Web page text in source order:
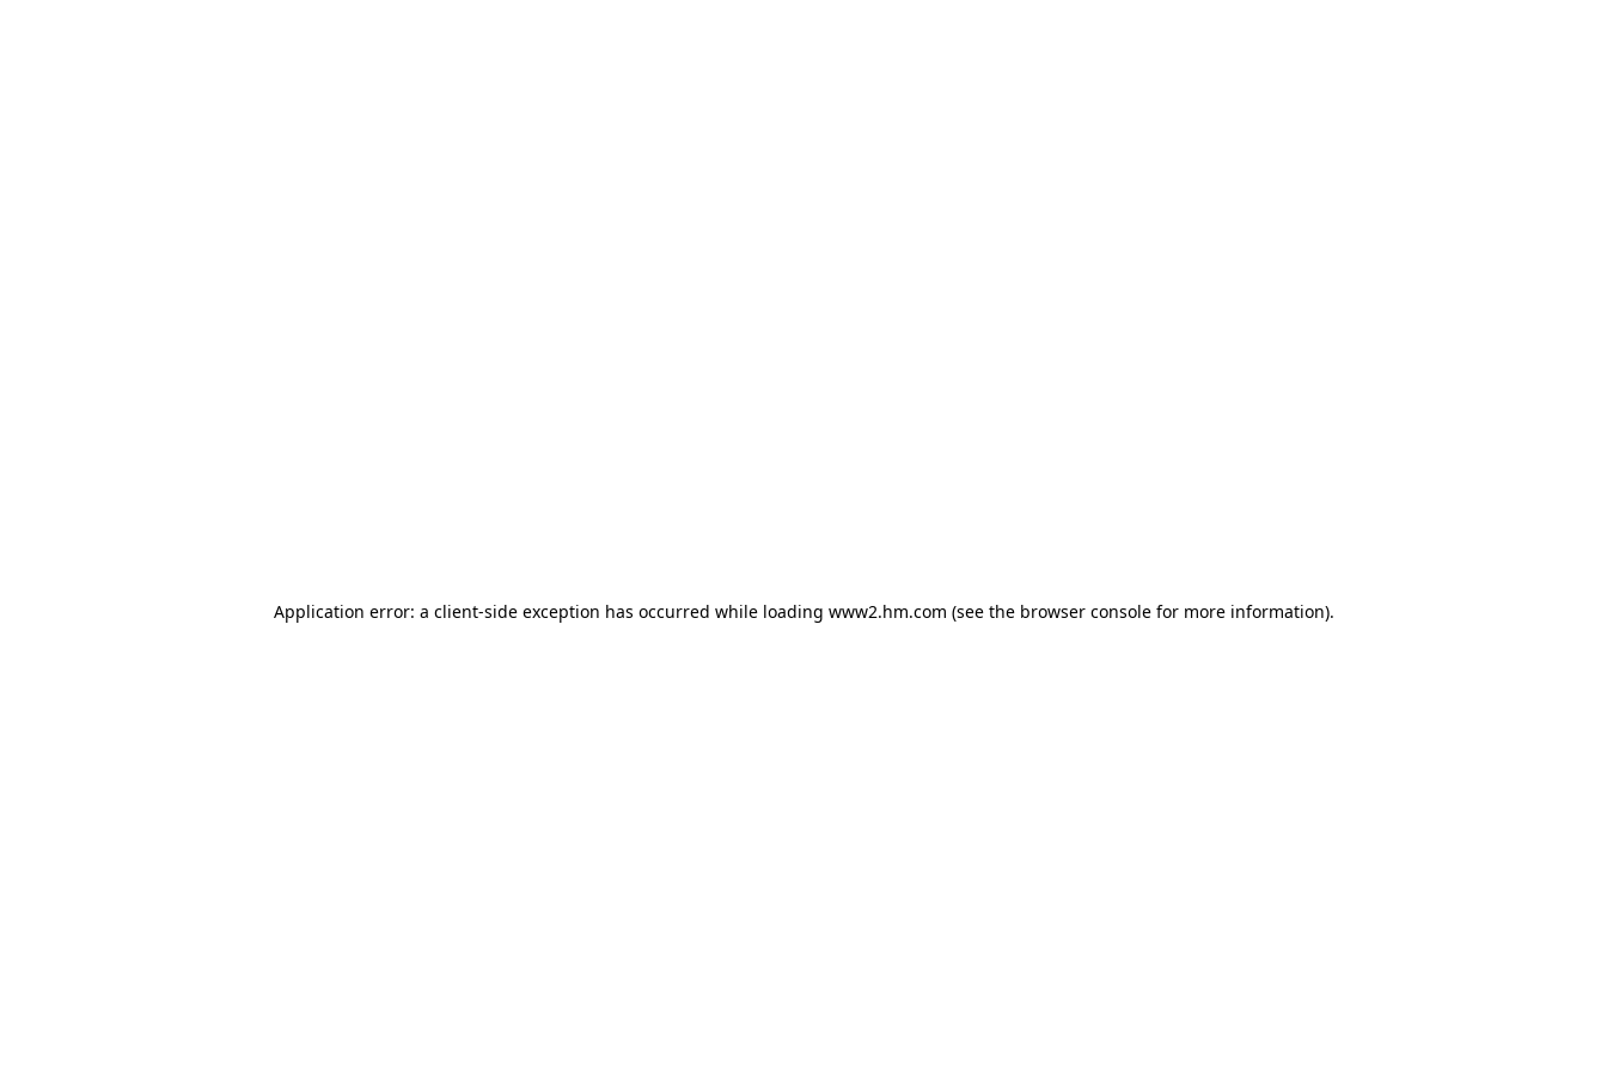
Application error: a client-side exception has occurred while loading www2.hm.com (see the browser console for more information).